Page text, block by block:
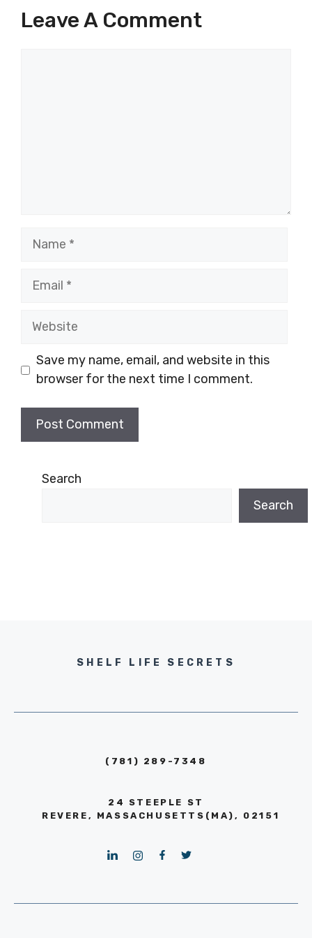
Leave A Comment
Name
Email
Website
Save my name, email, and website in this
browser for the next time I comment.
Search
Search
SHELF LIFE SECRETS
(781) 289-7348
24 STEEPLE ST
REVERE, MASSACHUSETTS(MA), 02151